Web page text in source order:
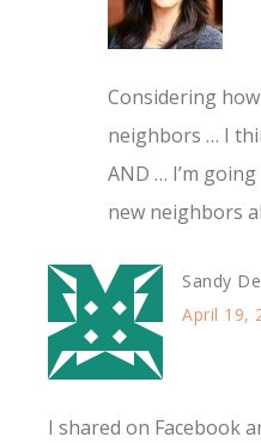
Considering
neighbors … I
AND … I’m
new neighbors
Sandy
April 19,
I shared on Facebook